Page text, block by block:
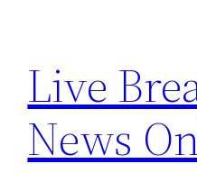
content
Live
News